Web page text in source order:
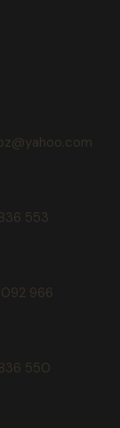
553
966
550